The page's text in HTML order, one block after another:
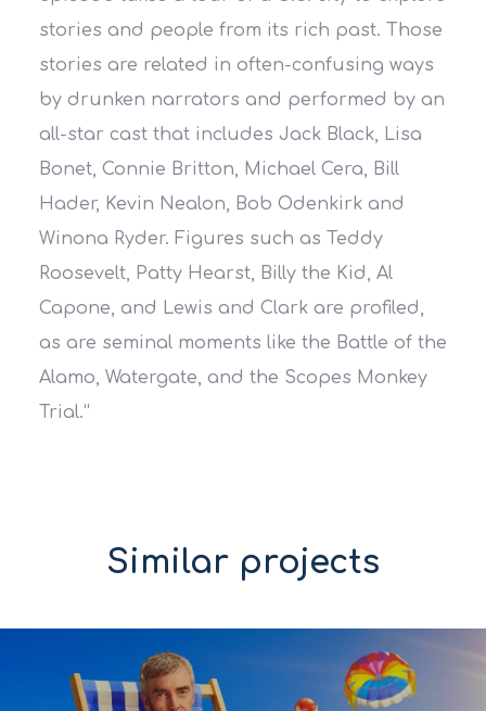
stories and people from its rich past. Those
stories are related in often-confusing ways
by drunken narrators and performed by an
all-star cast that includes Jack Black, Lisa
Bonet, Connie Britton, Michael Cera, Bill
Hader, Kevin Nealon, Bob Odenkirk and
Winona Ryder. Figures such as Teddy
Roosevelt, Patty Hearst, Billy the Kid, Al
Capone, and Lewis and Clark are profiled,
as are seminal moments like the Battle of the
Alamo, Watergate, and the Scopes Monkey
Trial.“
Similar projects